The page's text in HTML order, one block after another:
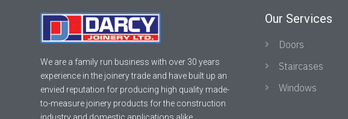
We are a family run business with over 30 years
experience in the joinery trade and have built up an
envied reputation for producing high quality made-
to-measure joinery products for the construction
Our Services
Doors
Staircases
Windows